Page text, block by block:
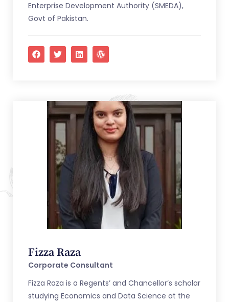
Enterprise Development Authority (SMEDA),
Govt of Pakistan.
Fizza Raza
Corporate Consultant
Fizza Raza is a Regents’ and Chancellor’s scholar
studying Economics and Data Science at the